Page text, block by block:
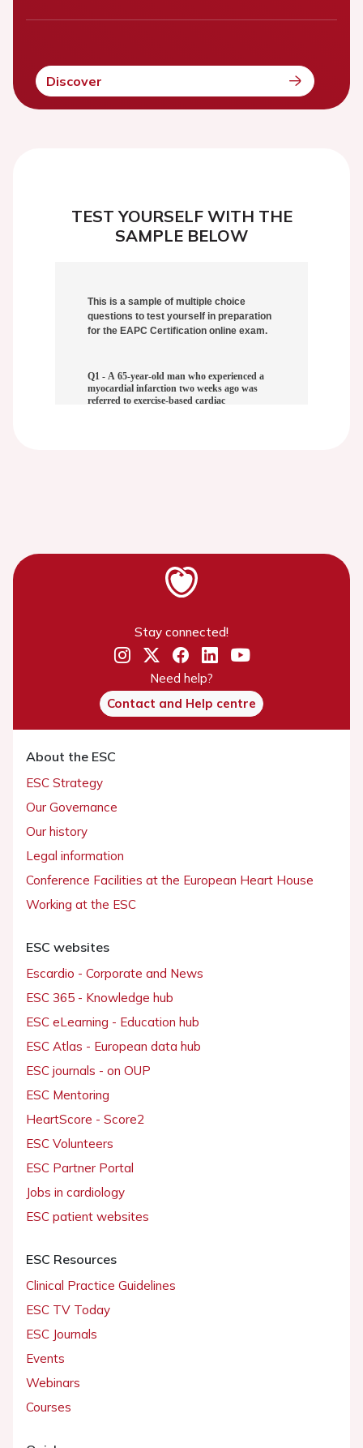
Discover
TEST YOURSELF WITH THE
SAMPLE BELOW
Stay connected!
Need help?
Contact and Help centre
About the ESC
ESC Strategy
Our Governance
Our history
Legal information
Conference Facilities at the European Heart House
Working at the ESC
ESC websites
Escardio - Corporate and News
ESC 365 - Knowledge hub
ESC eLearning - Education hub
ESC Atlas - European data hub
ESC journals - on OUP
ESC Mentoring
HeartScore - Score2
ESC Volunteers
ESC Partner Portal
Jobs in cardiology
ESC patient websites
ESC Resources
Clinical Practice Guidelines
ESC TV Today
ESC Journals
Events
Webinars
Courses